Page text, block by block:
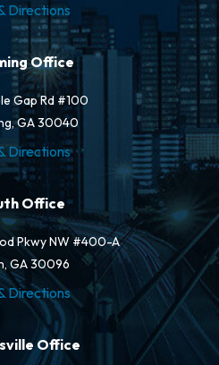
Directions
Office
Gap Rd #100
GA 30040
Directions
Office
Pkwy NW #400-A
GA 30096
Directions
Office